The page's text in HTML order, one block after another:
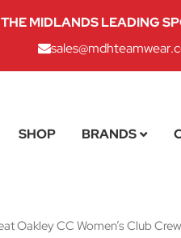
THE MIDLANDS LEADING
SHOP BRANDS
Oakley CC Women’s Club